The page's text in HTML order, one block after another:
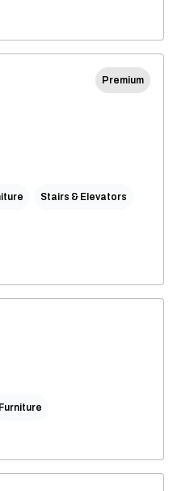
Premium
Stairs & Elevators
Furniture